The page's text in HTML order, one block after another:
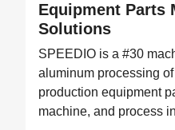
Equipment Parts
Solutions
SPEEDIO is a #30
aluminum processing
production equipment
machine, and process